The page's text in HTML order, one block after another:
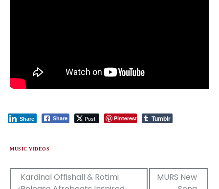
Share Post Pinterest
Share Tumblr
MUSIC VIDEOS
Post
Kardinal Offishall & Rotimi
MURS New